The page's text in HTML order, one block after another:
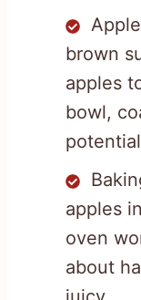
brown
apples
bowl,
apples
oven
about